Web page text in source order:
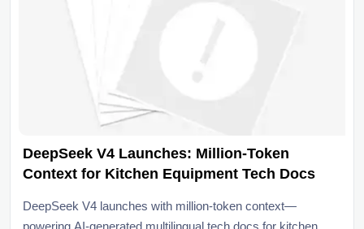
DeepSeek V4 Launches: Million-Token
Context for Kitchen Equipment Tech Docs
DeepSeek V4 launches with million-token context—
powering AI-generated multilingual tech docs for kitchen